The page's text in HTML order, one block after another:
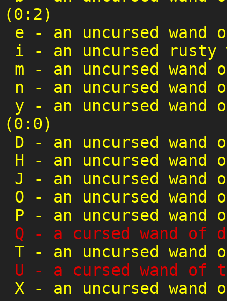
(0:2)
e - an uncursed
i - an uncursed
m - an uncursed
n - an uncursed
y - an uncursed
(0:0)
D - an uncursed
H - an uncursed
J
- an uncursed
O - an uncursed
P - an uncursed
Q - a cursed wand of
T - an uncursed
U - a cursed wand
X - an uncursed